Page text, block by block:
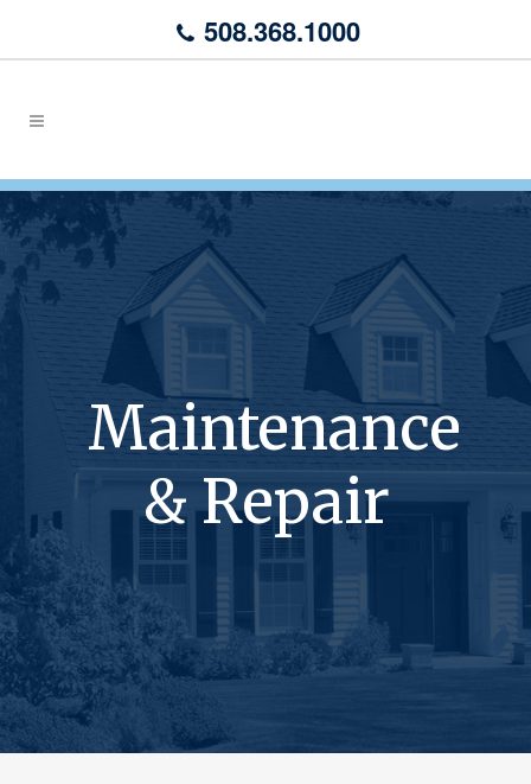
508.368.1000
Maintenance
& Repair